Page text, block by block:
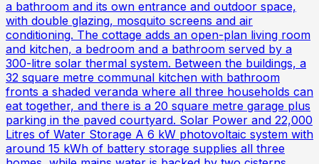
a bathroom and its own entrance and outdoor space,
with double glazing, mosquito screens and air
conditioning. The cottage adds an open-plan living room
and kitchen, a bedroom and a bathroom served by a
300-litre solar thermal system. Between the buildings, a
32 square metre communal kitchen with bathroom
fronts a shaded veranda where all three households can
eat together, and there is a 20 square metre garage plus
parking in the paved courtyard. Solar Power and 22,000
Litres of Water Storage A 6 kW photovoltaic system with
around 15 kWh of battery storage supplies all three